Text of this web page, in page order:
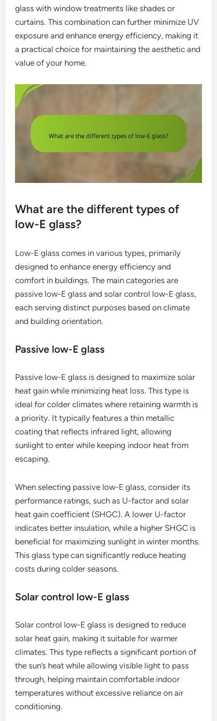
glass with window treatments like shades or
curtains. This combination can further minimize UV
exposure and enhance energy efficiency, making it
a practical choice for maintaining the aesthetic and
value of your home.
What are the different types of
low-E glass?
Low-E glass comes in various types, primarily
designed to enhance energy efficiency and
comfort in buildings. The main categories are
passive low-E glass and solar control low-E glass,
each serving distinct purposes based on climate
and building orientation.
Passive low-E glass
Passive low-E glass is designed to maximize solar
heat gain while minimizing heat loss. This type is
ideal for colder climates where retaining warmth is
a priority. It typically features a thin metallic
coating that reflects infrared light, allowing
sunlight to enter while keeping indoor heat from
escaping.
When selecting passive low-E glass, consider its
performance ratings, such as U-factor and solar
heat gain coefficient (SHGC). A lower U-factor
indicates better insulation, while a higher SHGC is
beneficial for maximizing sunlight in winter months.
This glass type can significantly reduce heating
costs during colder seasons.
Solar control low-E glass
Solar control low-E glass is designed to reduce
solar heat gain, making it suitable for warmer
climates. This type reflects a significant portion of
the sun’s heat while allowing visible light to pass
through, helping maintain comfortable indoor
temperatures without excessive reliance on air
conditioning.